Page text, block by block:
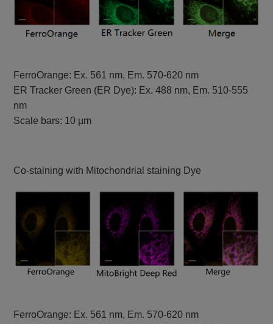
FerroOrange: Ex. 561 nm, Em. 570-620 nm
ER Tracker Green (ER Dye): Ex. 488 nm, Em. 510-555
nm
Scale bars: 10 µm
Co-staining with Mitochondrial staining Dye
FerroOrange: Ex. 561 nm, Em. 570-620 nm